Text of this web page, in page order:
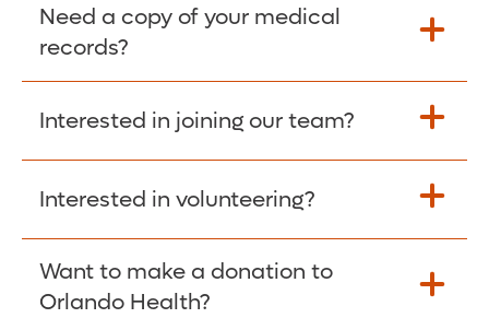
Employer Code: 14399. Please have them
contact The Work Number to obtain proof
of employment. The Work Number is
available Mon-Fri, 7:00am – 8:00pm, CST
Fill Scripts >
Need a copy of your medical
records?
Obtain Copy >
Interested in joining our team?
Apply Here >
Interested in volunteering?
Learn more >
Want to make a donation to
Orlando Health?